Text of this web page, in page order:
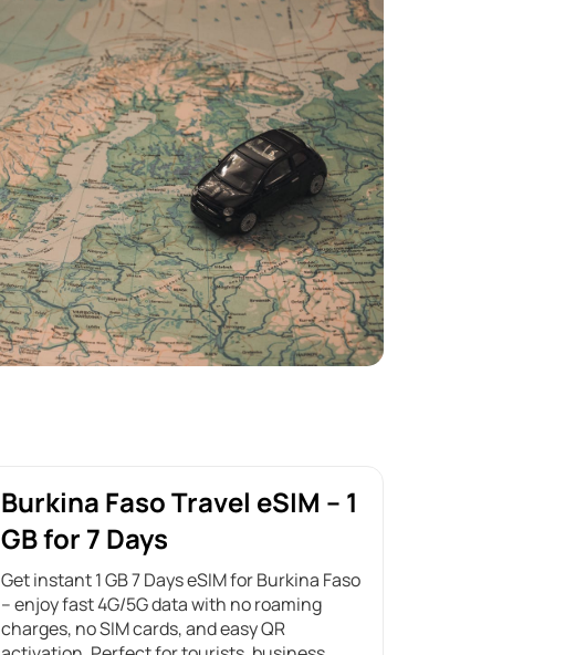
Burkina Faso Travel eSIM – 1
GB for 7 Days
Get instant 1 GB 7 Days eSIM for Burkina Faso
– enjoy fast 4G/5G data with no roaming
charges, no SIM cards, and easy QR